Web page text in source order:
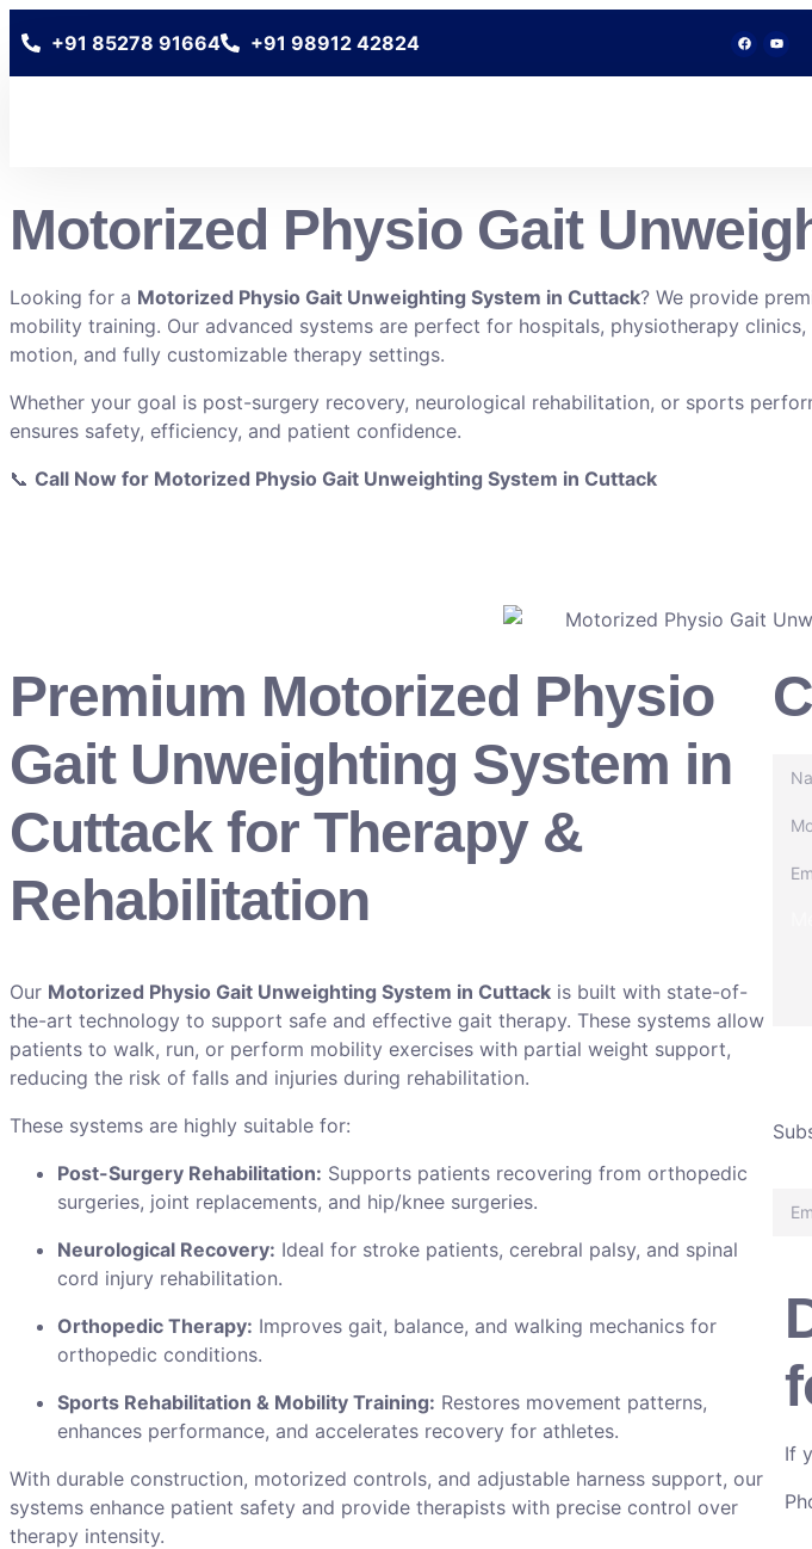
+91 85278 91664 +91 98912 42824
Motorized Physio Gait
Looking for a Motorized Physio Gait Unweighting System in Cuttack? We provide
mobility training. Our advanced systems are perfect for hospitals, physiotherapy
motion, and fully customizable therapy settings.
Whether your goal is post-surgery recovery, neurological rehabilitation, or sports
ensures safety, efficiency, and patient confidence.
📞 Call Now for Motorized Physio Gait Unweighting System in Cuttack
Premium Motorized Physio
Gait Unweighting System in
Cuttack for Therapy &
Rehabilitation
Our Motorized Physio Gait Unweighting System in Cuttack is built with state-of-
the-art technology to support safe and effective gait therapy. These systems allow
patients to walk, run, or perform mobility exercises with partial weight support,
reducing the risk of falls and injuries during rehabilitation.
These systems are highly suitable for:
Post-Surgery Rehabilitation: Supports patients recovering from orthopedic
surgeries, joint replacements, and hip/knee surgeries.
Neurological Recovery: Ideal for stroke patients, cerebral palsy, and spinal
cord injury rehabilitation.
Orthopedic Therapy: Improves gait, balance, and walking mechanics for
orthopedic conditions.
Sports Rehabilitation & Mobility Training: Restores movement patterns,
enhances performance, and accelerates recovery for athletes.
With durable construction, motorized controls, and adjustable harness support, our
systems enhance patient safety and provide therapists with precise control over
therapy intensity.
If